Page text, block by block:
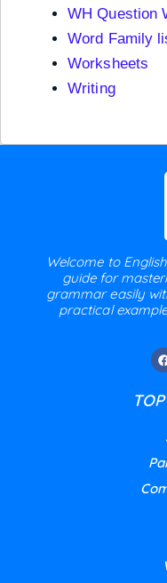
WH Question
Word Family
Worksheets
Writing
Welcome to
guide for
grammar easily
practical